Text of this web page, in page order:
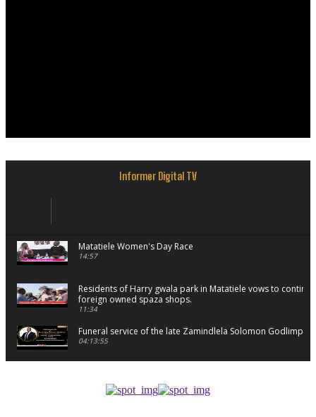
Informer Digital TV
Matatiele Women's Day Race
14:57
Residents of Harry gwala park in Matatiele vows to
foreign owned spaza shops.
11:34
Funeral service of the late Zamindlela Solomon Godlimpii
04:13:55